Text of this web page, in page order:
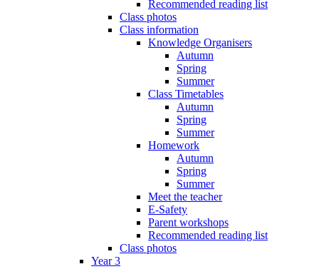
Recommended reading list
Class photos
Class information
Knowledge Organisers
Autumn
Spring
Summer
Class Timetables
Autumn
Spring
Summer
Homework
Autumn
Spring
Summer
Meet the teacher
E-Safety
Parent workshops
Recommended reading list
Class photos
Year 3